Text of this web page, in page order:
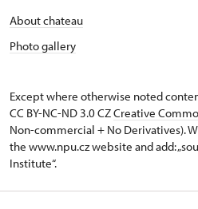
About chateau
Photo gallery
Except where otherwise noted
CC BY-NC-ND 3.0 CZCreative
Non-commercial + No Derivatives).
the www.npu.cz website and add:
Institute“.